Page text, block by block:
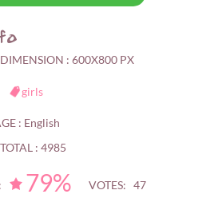
: 600X800 PX
girls
: English
: 4985
79% VOTES: 47